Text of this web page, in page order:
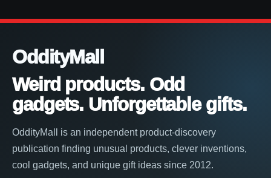
OddityMall
Weird products. Odd
gadgets. Unforgettable gifts.
OddityMall is an independent product-discovery
publication finding unusual products, clever inventions,
cool gadgets, and unique gift ideas since 2012.